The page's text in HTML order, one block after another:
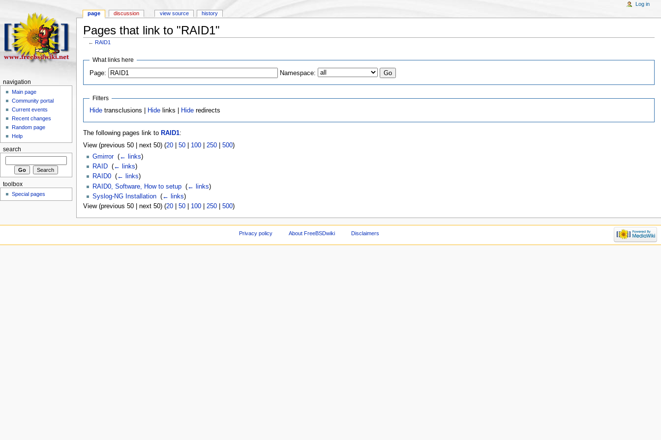
Pages that link to "RAID1"
←RAID1
What links here
Page:
Namespace:
Filters
Hide transclusions | Hide links | Hide redirects
The following pages link to RAID1:
View (previous 50 | next 50) (20| 50| 100| 250| 500)
Gmirror‎ (← links)
RAID‎ (← links)
RAID0‎ (← links)
RAID0, Software, How to setup‎ (← links)
Syslog-NG Installation‎ (← links)
View (previous 50 | next 50) (20| 50| 100| 250| 500)
page discussion view source history
Log in
navigation
Main page
Community portal
Current events
Recent changes
Random page
Help
search
toolbox
Special pages
Privacy policy About FreeBSDwiki Disclaimers